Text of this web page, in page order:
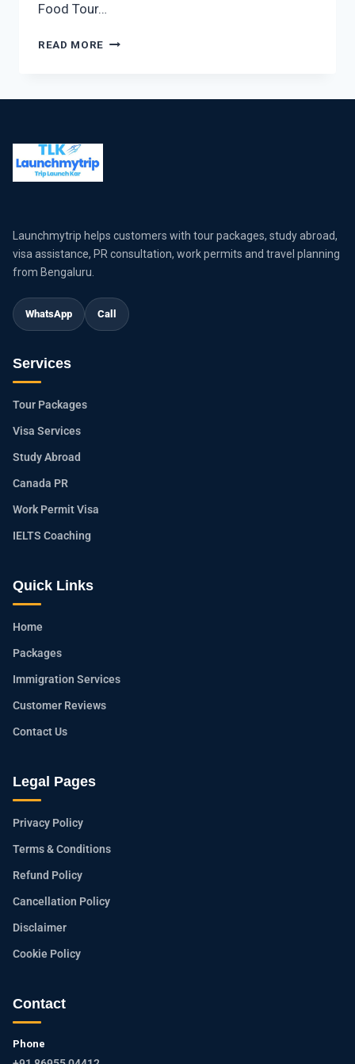
Food Tour…
READ MORE
Launchmytrip helps customers with tour packages, study abroad,
visa assistance, PR consultation, work permits and travel planning
from Bengaluru.
WhatsApp Call
Services
Tour Packages
Visa Services
Study Abroad
Canada PR
Work Permit Visa
IELTS Coaching
Quick Links
Home
Packages
Immigration Services
Customer Reviews
Contact Us
Legal Pages
Privacy Policy
Terms & Conditions
Refund Policy
Cancellation Policy
Disclaimer
Cookie Policy
Contact
Phone